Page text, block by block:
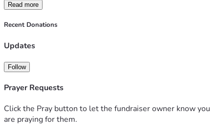
Read more
Recent Donations
Updates
Follow
Prayer Requests
Click the Pray button to let the fundraiser owner know you
are praying for them.